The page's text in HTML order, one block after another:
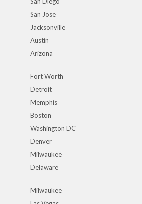
San Diego
San Jose
Jacksonville
Austin
Arizona
Fort Worth
Detroit
Memphis
Boston
Washington DC
Denver
Milwaukee
Delaware
Milwaukee